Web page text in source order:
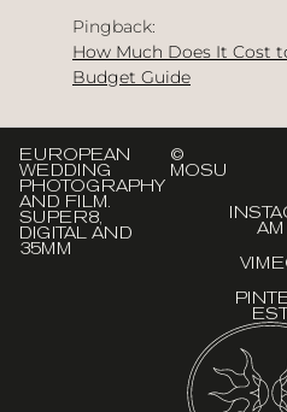
Pingback:
How Much Does It Cost
Budget Guide
EUROPEAN
WEDDING
PHOTOGRAPHY
AND FILM.
SUPER8,
DIGITAL AND
35MM
©
MOSU
AM